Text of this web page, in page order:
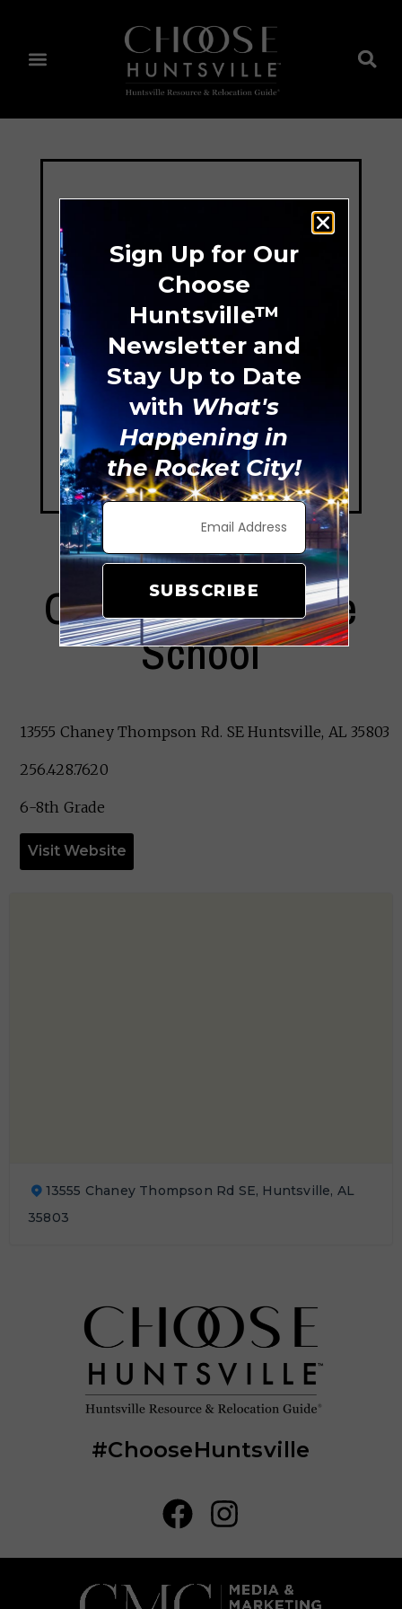
Challenger Middle
School
13555 Chaney Thompson Rd. SE Huntsville, AL 35803
256.428.7620
6-8th Grade
Visit Website
13555 Chaney Thompson Rd SE, Huntsville, AL
35803
#ChooseHuntsville
Sign Up for Our
Choose
Huntsville™
Newsletter and
Stay Up to Date
with What's
Happening in
the Rocket City!
SUBSCRIBE